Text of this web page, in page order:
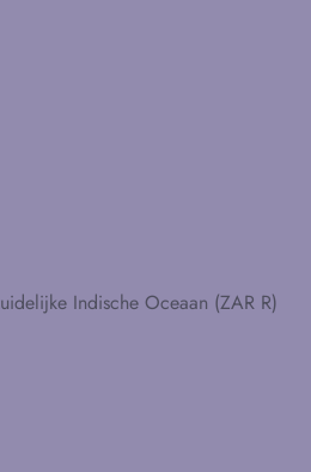
Franse Gebieden in de zuidelijke Indische Oceaan (ZAR R)